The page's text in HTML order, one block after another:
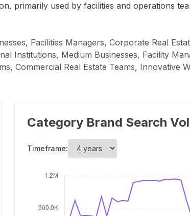
primarily used by facilities and operations
Facilities Managers, Corporate Real
Institutions, Medium Businesses, Facility
Commercial Real Estate Teams, Innovative
Category Brand Search
Timeframe: